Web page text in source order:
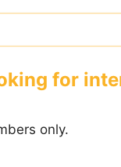
for
only.